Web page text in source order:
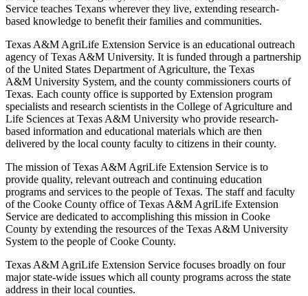
Service teaches Texans wherever they live, extending research-
based knowledge to benefit their families and communities.
Texas A&M AgriLife Extension Service is an educational outreach
agency of Texas A&M University. It is funded through a partnership
of the United States Department of Agriculture, the Texas
A&M University System, and the county commissioners courts of
Texas. Each county office is supported by Extension program
specialists and research scientists in the College of Agriculture and
Life Sciences at Texas A&M University who provide research-
based information and educational materials which are then
delivered by the local county faculty to citizens in their county.
The mission of Texas A&M AgriLife Extension Service is to
provide quality, relevant outreach and continuing education
programs and services to the people of Texas. The staff and faculty
of the Cooke County office of Texas A&M AgriLife Extension
Service are dedicated to accomplishing this mission in Cooke
County by extending the resources of the Texas A&M University
System to the people of Cooke County.
Texas A&M AgriLife Extension Service focuses broadly on four
major state-wide issues which all county programs across the state
address in their local counties.